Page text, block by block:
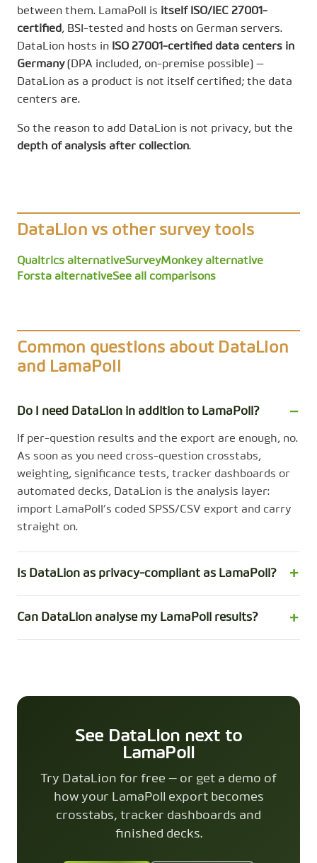
between them. LamaPoll is itself ISO/IEC 27001-
certified, BSI-tested and hosts on German servers.
DataLion hosts in ISO 27001-certified data centers in
Germany(DPA included, on-premise possible) —
DataLion as a product is not itself certified; the data
centers are.
So the reason to add DataLion is not privacy, but the
depth of analysis after collection.
DataLion vs other survey tools
Qualtrics alternativeSurveyMonkey alternative
Forsta alternativeSee all comparisons
Common questions about DataLion
and LamaPoll
Do I need DataLion in addition to LamaPoll?
If per-question results and the export are enough, no.
As soon as you need cross-question crosstabs,
weighting, significance tests, tracker dashboards or
automated decks, DataLion is the analysis layer:
import LamaPoll’s coded SPSS/CSV export and carry
straight on.
Is DataLion as privacy-compliant as LamaPoll?
Can DataLion analyse my LamaPoll results?
See DataLion next to
LamaPoll
Try DataLion for free — or get a demo of
how your LamaPoll export becomes
crosstabs, tracker dashboards and
finished decks.